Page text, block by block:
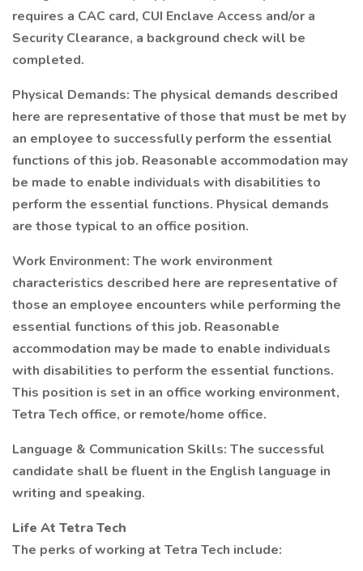
requires a CAC card, CUI Enclave Access and/or a
Security Clearance, a background check will be
completed.
Physical Demands: The physical demands described
here are representative of those that must be met by
an employee to successfully perform the essential
functions of this job. Reasonable accommodation may
be made to enable individuals with disabilities to
perform the essential functions. Physical demands
are those typical to an office position.
Work Environment: The work environment
characteristics described here are representative of
those an employee encounters while performing the
essential functions of this job. Reasonable
accommodation may be made to enable individuals
with disabilities to perform the essential functions.
This position is set in an office working environment,
Tetra Tech office, or remote/home office.
Language & Communication Skills: The successful
candidate shall be fluent in the English language in
writing and speaking.
Life At Tetra Tech
The perks of working at Tetra Tech include: